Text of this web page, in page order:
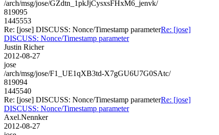
/arch/msg/jose/GZdtn_1pkJjCysxsFHxM6_jenvk/
819095
1445553
Re: [jose] DISCUSS: Nonce/Timestamp parameterRe: [jose]
DISCUSS: Nonce/Timestamp parameter
Justin Richer
2012-08-27
jose
/arch/msg/jose/F1_UE1qXB3td-X7gGU6U7G0SAtc/
819094
1445540
Re: [jose] DISCUSS: Nonce/Timestamp parameterRe: [jose]
DISCUSS: Nonce/Timestamp parameter
Axel.Nennker
2012-08-27